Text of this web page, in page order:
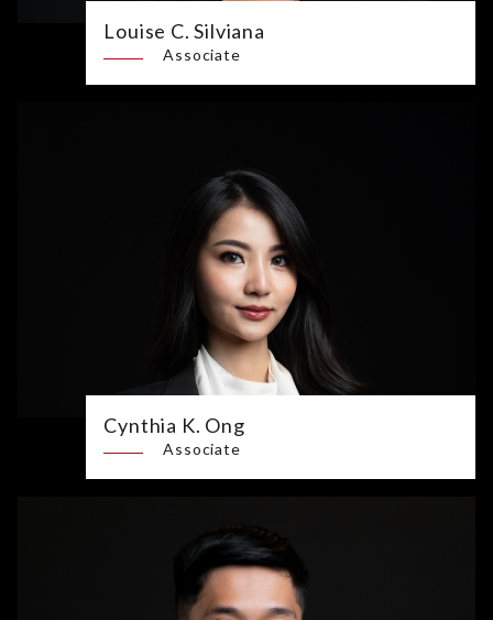
Louise C. Silviana
Associate
Cynthia K. Ong
Associate